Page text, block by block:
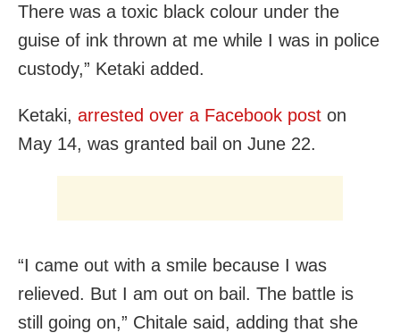
There was a toxic black colour under the
guise of ink thrown at me while I was in police
custody,” Ketaki added.
Ketaki, arrested over a Facebook post on
May 14, was granted bail on June 22.
“I came out with a smile because I was
relieved. But I am out on bail. The battle is
still going on,” Chitale said, adding that she